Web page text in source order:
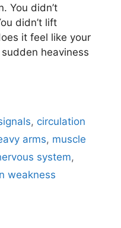
You didn’t
didn’t lift
it feel like your
heaviness
, circulation
arms, muscle
system,
weakness